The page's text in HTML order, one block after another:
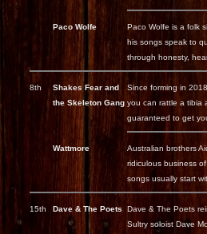
Paco Wolfe
Paco Wolfe is a folk
his songs speak to
through honesty,
8th
Shakes Fear and
the Skeleton Gang
Since forming in
you can rattle a tibia
guaranteed to get
Wattmore
Australian brothers
ridiculous business
songs usually start
15th Dave & The Poets Dave & The Poets
Sultry soloist Dave